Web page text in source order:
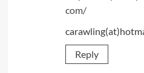
com/
Reply